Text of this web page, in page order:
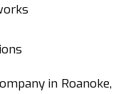
in Roanoke,